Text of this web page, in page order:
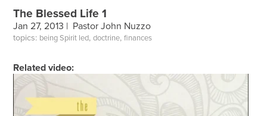
The Blessed Life 1
Jan 27, 2013 | Pastor John Nuzzo
topics: being Spirit led,doctrine,finances
Related video: